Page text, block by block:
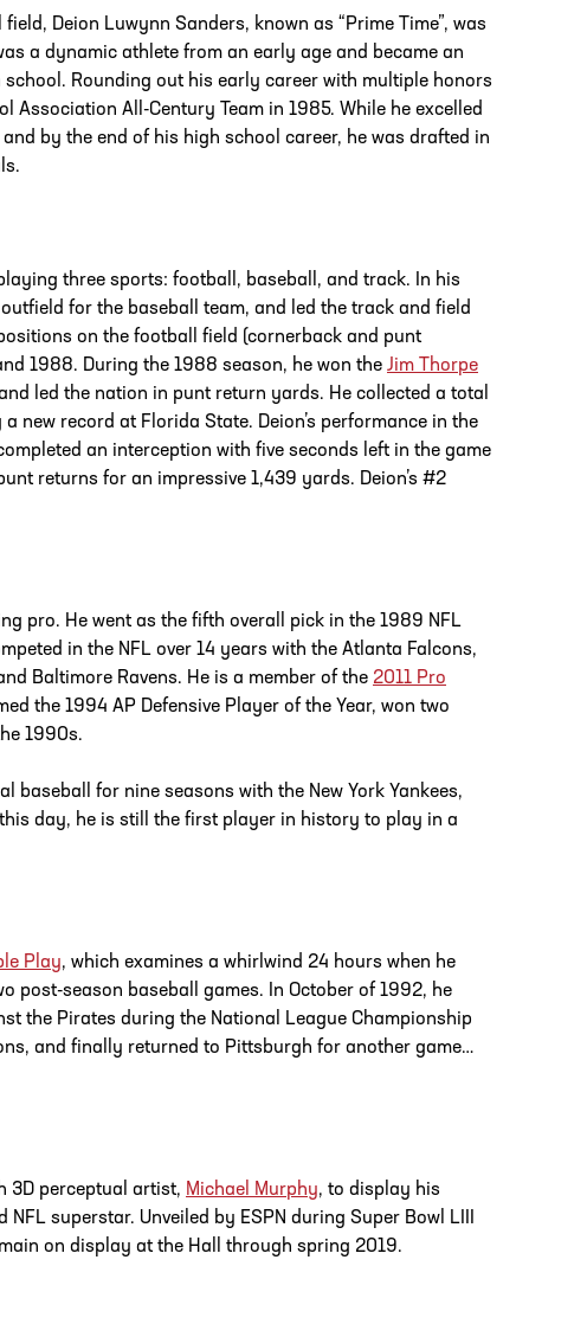
Deion Luwynn Sanders, known as “Prime Time”, was
a dynamic athlete from an early age and became an
Rounding out his early career with multiple honors
All-Century Team in 1985. While he excelled
by the end of his high school career, he was drafted in
three sports: football, baseball, and track. In his
for the baseball team, and led the track and field
on the football field (cornerback and punt
1988. During the 1988 season, he won the Jim Thorpe
led the nation in punt return yards. He collected a total
record at Florida State. Deion’s performance in the
an interception with five seconds left in the game
returns for an impressive 1,439 yards. Deion’s #2
pro. He went as the fifth overall pick in the 1989 NFL
in the NFL over 14 years with the Atlanta Falcons,
Baltimore Ravens. He is a member of the 2011 Pro
the 1994 AP Defensive Player of the Year, won two
1990s.
for nine seasons with the New York Yankees,
day, he is still the first player in history to play in a
Play, which examines a whirlwind 24 hours when he
post-season baseball games. In October of 1992, he
the Pirates during the National League Championship
and finally returned to Pittsburgh for another game…
3D perceptual artist, Michael Murphy, to display his
superstar. Unveiled by ESPN during Super Bowl LIII
on display at the Hall through spring 2019.